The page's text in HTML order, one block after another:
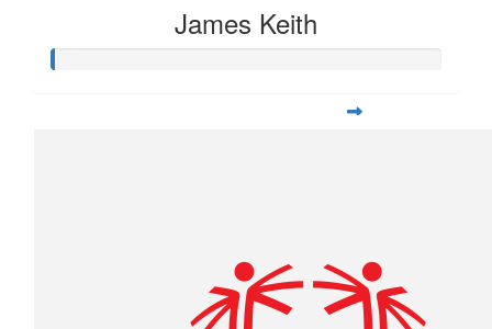
James Keith